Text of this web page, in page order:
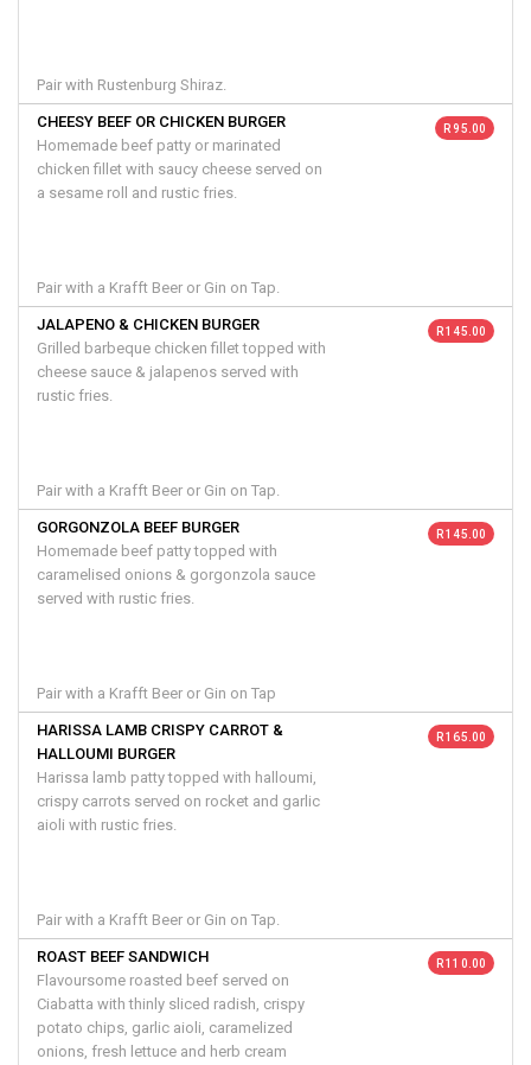
Pair with Rustenburg Shiraz.
CHEESY BEEF OR CHICKEN BURGER
Homemade beef patty or marinated
chicken fillet with saucy cheese served on
a sesame roll and rustic fries.
Pair with a Krafft Beer or Gin on Tap.
R 95.00
JALAPENO & CHICKEN BURGER
Grilled barbeque chicken fillet topped with
cheese sauce & jalapenos served with
rustic fries.
Pair with a Krafft Beer or Gin on Tap.
R 145.00
GORGONZOLA BEEF BURGER
Homemade beef patty topped with
caramelised onions & gorgonzola sauce
served with rustic fries.
Pair with a Krafft Beer or Gin on Tap
R 145.00
HARISSA LAMB CRISPY CARROT &
HALLOUMI BURGER
Harissa lamb patty topped with halloumi,
crispy carrots served on rocket and garlic
aioli with rustic fries.
Pair with a Krafft Beer or Gin on Tap.
R 165.00
ROAST BEEF SANDWICH
Flavoursome roasted beef served on
Ciabatta with thinly sliced radish, crispy
potato chips, garlic aioli, caramelized
onions, fresh lettuce and herb cream
R 110.00